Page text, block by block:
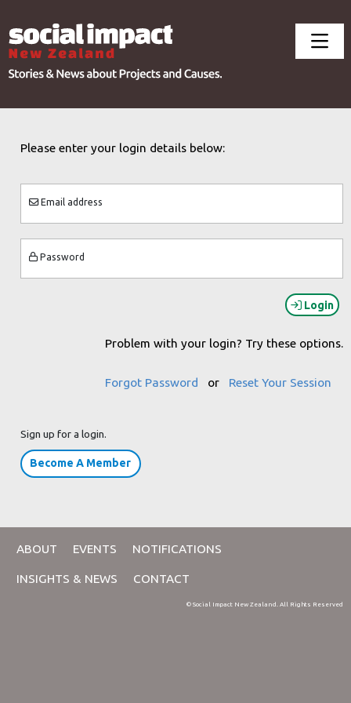
Please enter your login details below:
Email address
Password
Login
Problem with your login? Try these options.
Forgot Password or Reset Your Session
Sign up for a login.
Become A Member
ABOUT EVENTS NOTIFICATIONS
INSIGHTS & NEWS CONTACT
© Social Impact New Zealand. All Rights Reserved